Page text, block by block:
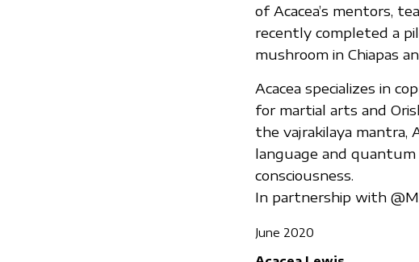
of Acacea’s mentors,
recently completed a
mushroom in Chiapas
Acacea specializes in
for martial arts and
the vajrakilaya mantra,
language and
consciousness.
In partnership with
June 2020